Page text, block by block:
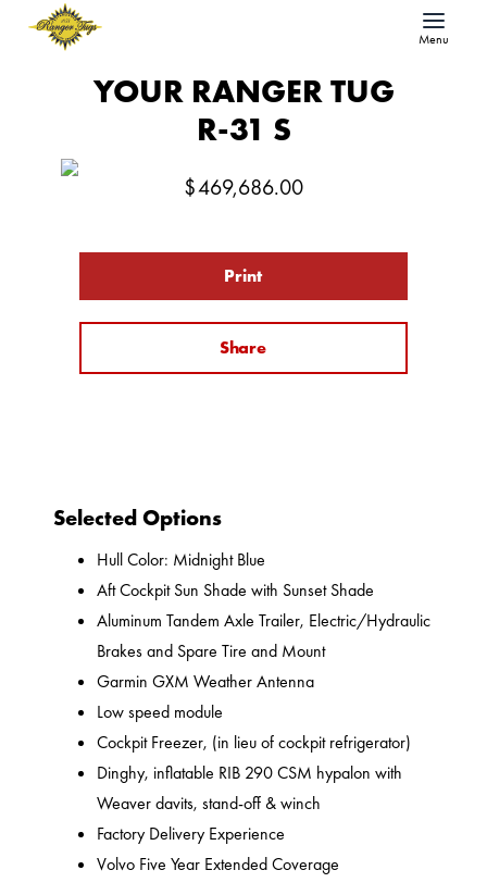
Menu
YOUR RANGER TUG
R-31 S
$469,686.00
Print
Share
Selected Options
Hull Color: Midnight Blue
Aft Cockpit Sun Shade with Sunset Shade
Aluminum Tandem Axle Trailer, Electric/Hydraulic
Brakes and Spare Tire and Mount
Garmin GXM Weather Antenna
Low speed module
Cockpit Freezer, (in lieu of cockpit refrigerator)
Dinghy, inflatable RIB 290 CSM hypalon with
Weaver davits, stand-off & winch
Factory Delivery Experience
Volvo Five Year Extended Coverage